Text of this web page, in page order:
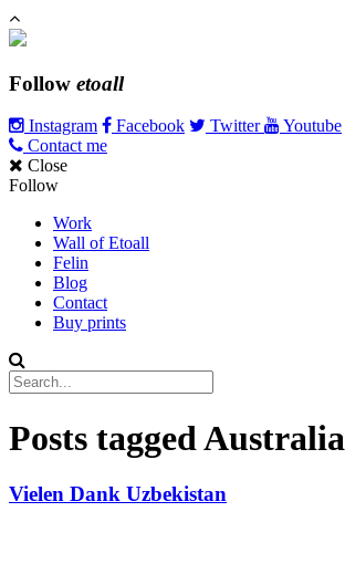
Follow etoall
Instagram Facebook Twitter
Youtube
Contact me
Close
Follow
Work
Wall of Etoall
Felin
Blog
Contact
Buy prints
Posts taggedAustralia
Vielen Dank Uzbekistan